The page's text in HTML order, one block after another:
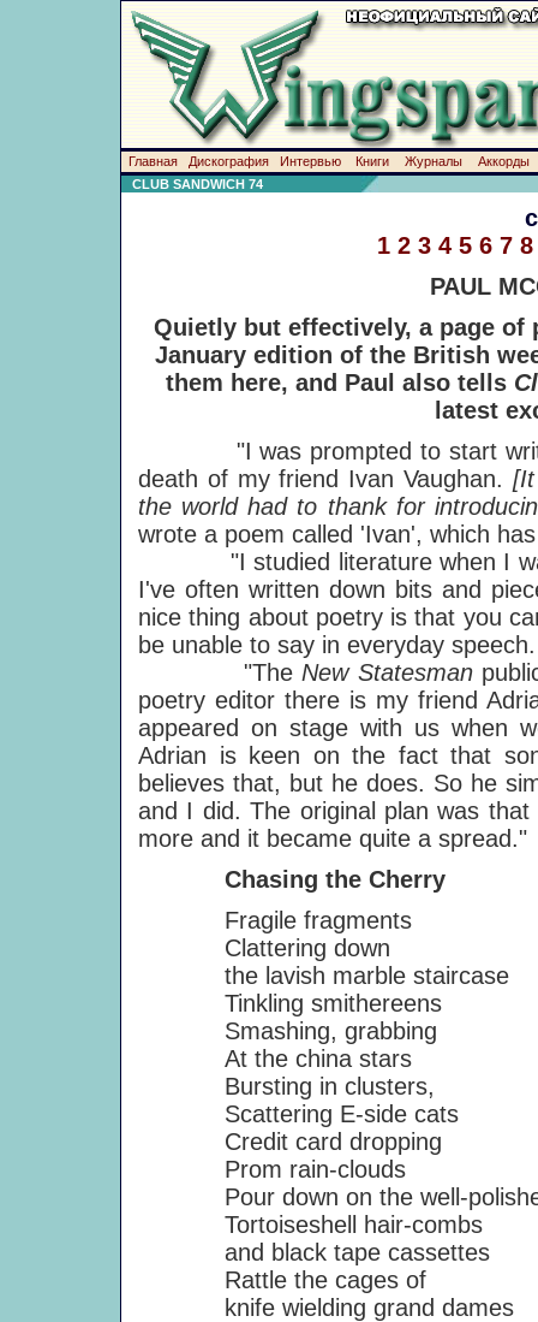
Главная Дискография Интервью Книги Журналы
Аккорды
CLUB SANDWICH 74
1 2 3 4 5 6 7 8
PAUL
Quietly but effectively, a page
January edition of the British
them here, and Paul also tells
latest
"I was prompted to start
death of my friend Ivan Vaughan.
the world had to thank for
wrote a poem called 'Ivan', which
"I studied literature when I was
I've often written down bits and
nice thing about poetry is that you
be unable to say in everyday speech.
"The New Statesman
poetry editor there is my friend
appeared on stage with us when
Adrian is keen on the fact that
believes that, but he does. So he
and I did. The original plan was
more and it became quite a spread."
Chasing the Cherry
Fragile fragments
Clattering down
the lavish marble staircase
Tinkling smithereens
Smashing, grabbing
At the china stars
Bursting in clusters,
Scattering E-side cats
Credit card dropping
Prom rain-clouds
Pour down on the well-
Tortoiseshell hair-combs
and black tape cassettes
Rattle the cages of
knife wielding grand dames